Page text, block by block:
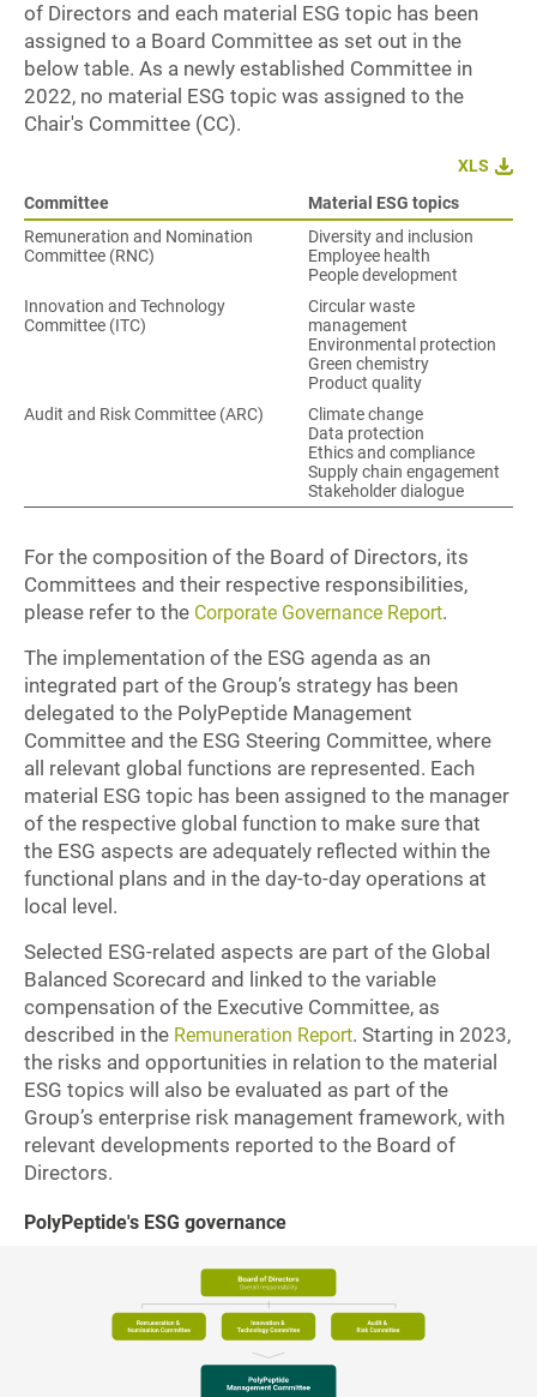
of Directors and each material ESG topic has been
assigned to a Board Committee as set out in the
below table. As a newly established Committee in
2022, no material ESG topic was assigned to the
Chair's Committee (CC).
XLS
Committee
Material ESG topics
Remuneration and Nomination
Committee (RNC)
Diversity and inclusion
Employee health
People development
Innovation and Technology
Committee (ITC)
Circular waste
management
Environmental protection
Green chemistry
Product quality
Audit and Risk Committee (ARC)
Climate change
Data protection
Ethics and compliance
Supply chain engagement
Stakeholder dialogue
For the composition of the Board of Directors, its
Committees and their respective responsibilities,
please refer to the Corporate Governance Report.
The implementation of the ESG agenda as an
integrated part of the Group’s strategy has been
delegated to the PolyPeptide Management
Committee and the ESG Steering Committee, where
all relevant global functions are represented. Each
material ESG topic has been assigned to the manager
of the respective global function to make sure that
the ESG aspects are adequately reflected within the
functional plans and in the day-to-day operations at
local level.
Selected ESG-related aspects are part of the Global
Balanced Scorecard and linked to the variable
compensation of the Executive Committee, as
described in the Remuneration Report. Starting in 2023,
the risks and opportunities in relation to the material
ESG topics will also be evaluated as part of the
Group’s enterprise risk management framework, with
relevant developments reported to the Board of
Directors.
PolyPeptide's ESG governance